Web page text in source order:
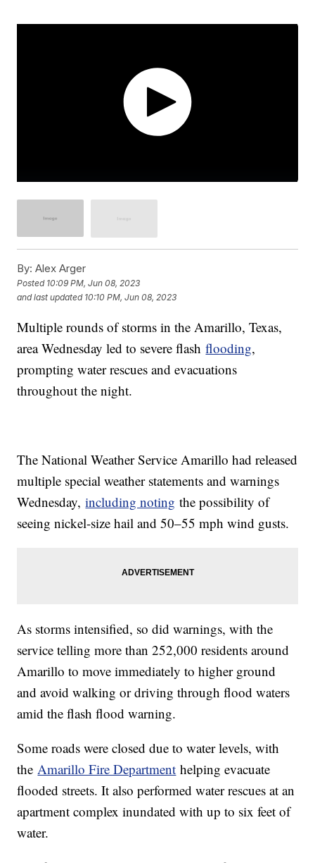
By: Alex Arger
Posted 10:09 PM, Jun 08, 2023
and last updated 10:10 PM, Jun 08, 2023
Multiple rounds of storms in the Amarillo, Texas,
area Wednesday led to severe flashflooding,
prompting water rescues and evacuations
throughout the night.
The National Weather Service Amarillo had released
multiple special weather statements and warnings
Wednesday,including noting the possibility of
seeing nickel-size hail and 50–55 mph wind gusts.
As storms intensified, so did warnings, with the
service telling more than 252,000 residents around
Amarillo to move immediately to higher ground
and avoid walking or driving through flood waters
amid the flash flood warning.
Some roads were closed due to water levels, with
the Amarillo Fire Department helping evacuate
flooded streets. It also performed water rescues at an
apartment complex inundated with up to six feet of
water.